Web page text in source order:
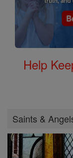
Help
Saints &